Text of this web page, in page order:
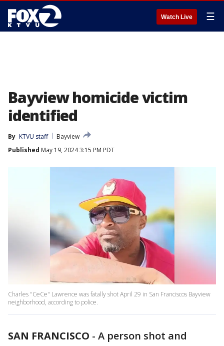
Watch Live ☰
Bayview homicide victim
identified
By KTVU staff
Bayview
Published May 19, 2024 3:15 PM PDT
Charles "CeCe" Lawrence was fatally shot April 29 in San Franciscos Bayview
neighborhood, according to police.
SAN FRANCISCO - A person shot and